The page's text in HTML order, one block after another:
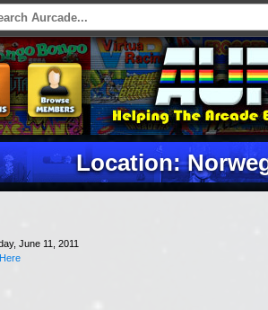
Location:
June 11, 2011